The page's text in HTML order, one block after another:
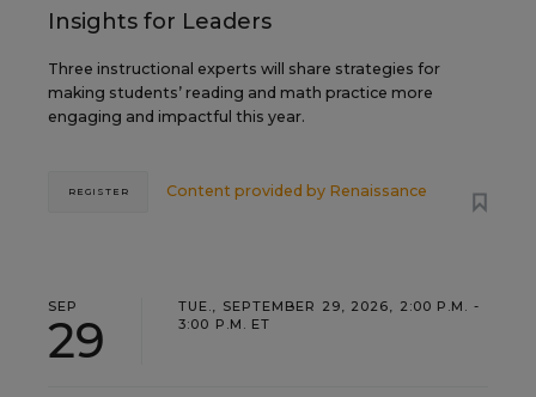
Insights for Leaders
Three instructional experts will share strategies for
making students’ reading and math practice more
engaging and impactful this year.
Content provided by Renaissance
REGISTER
SEP
29
TUE., SEPTEMBER 29, 2026, 2:00 P.M. -
3:00 P.M. ET